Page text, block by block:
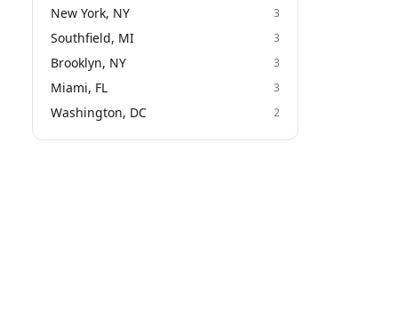
New York, NY
3
Southfield, MI 3
Brooklyn, NY 3
Miami, FL 3
Washington, DC 2